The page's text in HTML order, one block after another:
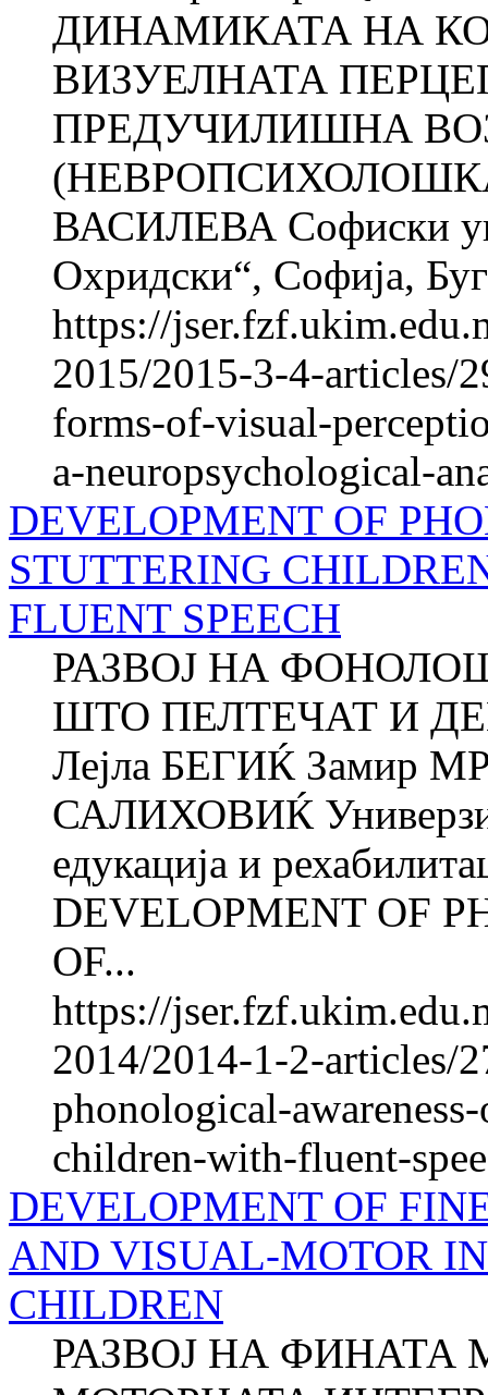
ДИНАМИКАТА НА
ВИЗУЕЛНАТА
ПРЕДУЧИЛИШНА
ВАСИЛЕВА Софиски
Охридски“, Софија,
https://
2015/2015-3-4-articles/
forms-of-visual-
a-neuropsychological-
DEVELOPMENT OF
STUTTERING
FLUENT SPEECH
РАЗВОЈ НА
ШТО ПЕЛТЕЧАТ И
Лејла БЕГИЌ Замир
САЛИХОВИЌ
едукација и
DEVELOPMENT OF
OF...
https://
2014/2014-1-2-articles/
phonological-
children-with-fluent-
DEVELOPMENT OF
AND VISUAL-MOTOR
CHILDREN
РАЗВОЈ НА ФИНАТА